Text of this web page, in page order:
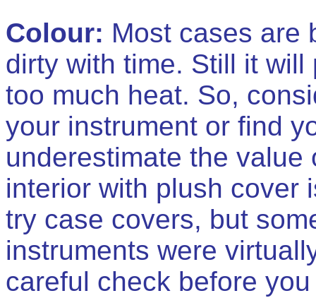
Colour: Most cases are
dirty with time. Still it
too much heat. So,
your instrument or find
underestimate the value
interior with plush cover
try case covers, but
instruments were
careful check before you